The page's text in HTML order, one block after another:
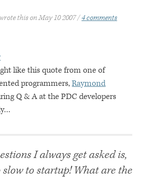
wrote this onMay 10 2007 4 comments
like this quote from one of
programmers,Raymond
Q & A at thePDCdevelopers
I always get asked is,
slow to startup! What are the